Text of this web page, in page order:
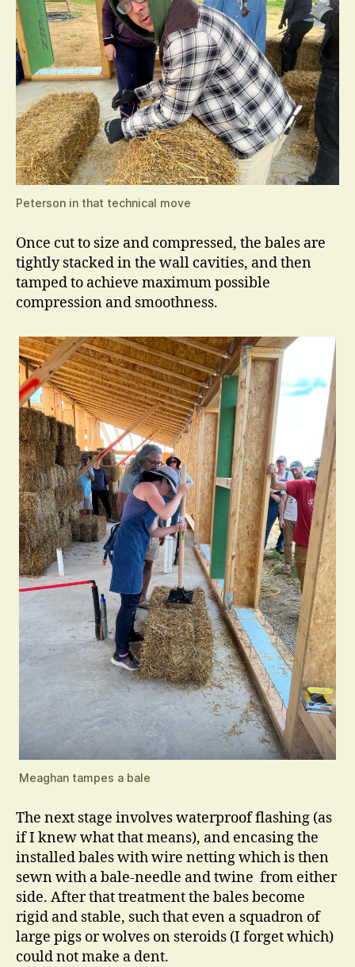
Peterson in that technical move
Once cut to size and compressed, the bales are
tightly stacked in the wall cavities, and then
tamped to achieve maximum possible
compression and smoothness.
Meaghan tampes a bale
The next stage involves waterproof flashing (as
if I knew what that means), and encasing the
installed bales with wire netting which is then
sewn with a bale-needle and twine from either
side. After that treatment the bales become
rigid and stable, such that even a squadron of
large pigs or wolves on steroids (I forget which)
could not make a dent.